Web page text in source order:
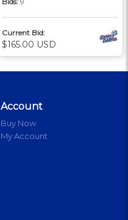
Current Bid:
$165.00 USD
Account
Buy Now
My Account